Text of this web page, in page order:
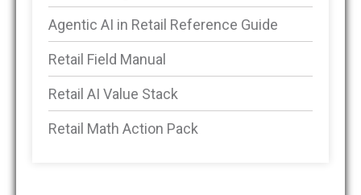
Agentic AI in Retail Reference Guide
Retail Field Manual
Retail AI Value Stack
Retail Math Action Pack